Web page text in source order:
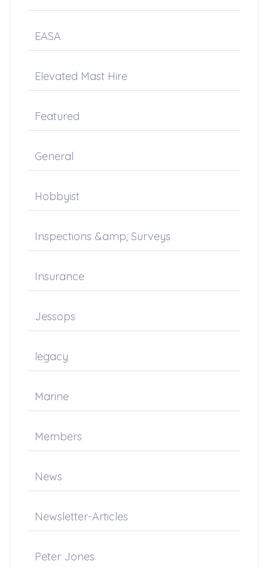
EASA
Elevated Mast Hire
Featured
General
Hobbyist
Inspections &amp; Surveys
Insurance
Jessops
legacy
Marine
Members
News
Newsletter-Articles
Peter Jones